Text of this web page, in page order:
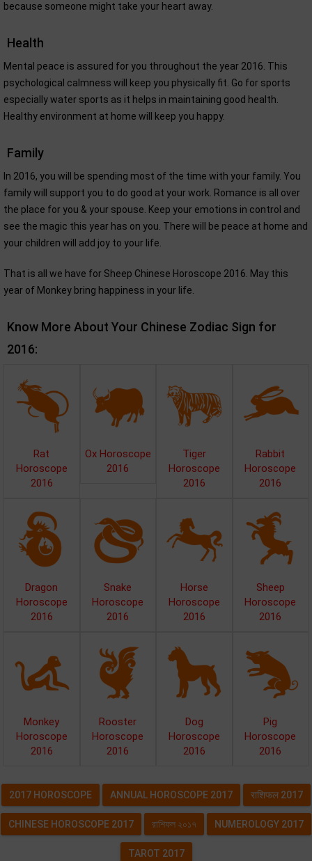
because someone might take your heart away.
Health
Mental peace is assured for you throughout the year 2016. This
psychological calmness will keep you physically fit. Go for sports
especially water sports as it helps in maintaining good health.
Healthy environment at home will keep you happy.
Family
In 2016, you will be spending most of the time with your family. You
family will support you to do good at your work. Romance is all over
the place for you & your spouse. Keep your emotions in control and
see the magic this year has on you. There will be peace at home and
your children will add joy to your life.
That is all we have for Sheep Chinese Horoscope 2016. May this
year of Monkey bring happiness in your life.
Know More About Your Chinese Zodiac Sign for
2016:
Rat
Horoscope
2016
Ox Horoscope
2016
Tiger
Horoscope
2016
Rabbit
Horoscope
2016
Dragon
Horoscope
2016
Snake
Horoscope
2016
Horse
Horoscope
2016
Sheep
Horoscope
2016
Monkey
Horoscope
2016
Rooster
Horoscope
2016
Dog
Horoscope
2016
Pig
Horoscope
2016
2017 HOROSCOPE ANNUAL HOROSCOPE 2017 राशिफल 2017
CHINESE HOROSCOPE 2017 রাশিফল ২০১৭ NUMEROLOGY 2017
TAROT 2017